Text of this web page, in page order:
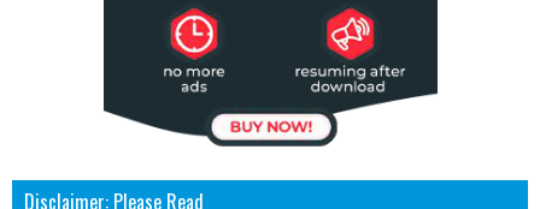
Disclaimer: Please Read